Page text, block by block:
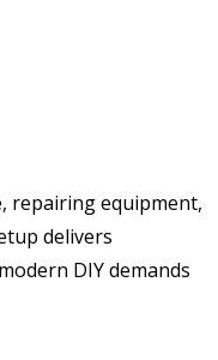
repairing equipment,
delivers
DIY demands